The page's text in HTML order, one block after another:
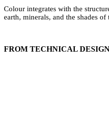
Colour integrates with the
earth, minerals, and the shades
FROM TECHNICAL